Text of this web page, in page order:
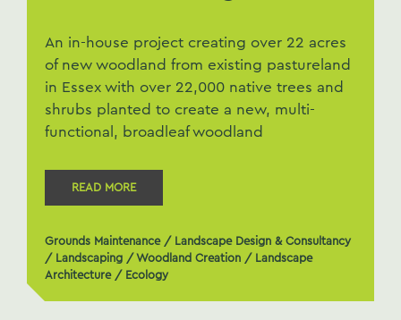
An in-house project creating over 22 acres
of new woodland from existing pastureland
in Essex with over 22,000 native trees and
shrubs planted to create a new, multi-
functional, broadleaf woodland
READ MORE
Grounds Maintenance / Landscape Design & Consultancy
/ Landscaping /Woodland Creation / Landscape
Architecture / Ecology